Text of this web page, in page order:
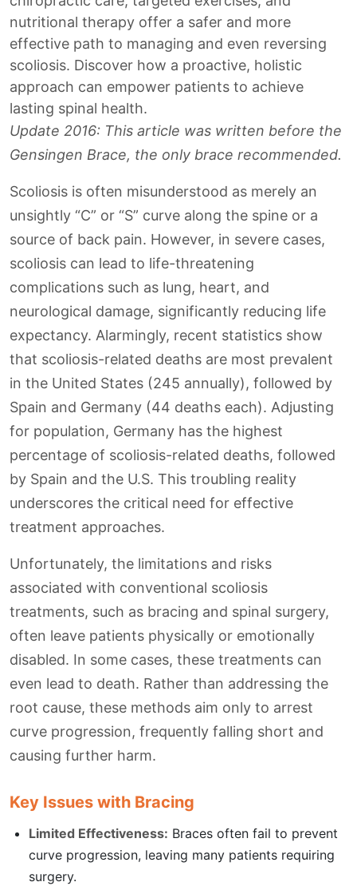
nutritional therapy offer a safer and more
effective path to managing and even reversing
scoliosis. Discover how a proactive, holistic
approach can empower patients to achieve
lasting spinal health.
Update 2016: This article was written before the
Gensingen Brace, the only brace recommended.
Scoliosis is often misunderstood as merely an
unsightly “C” or “S” curve along the spine or a
source of back pain. However, in severe cases,
scoliosis can lead to life-threatening
complications such as lung, heart, and
neurological damage, significantly reducing life
expectancy. Alarmingly, recent statistics show
that scoliosis-related deaths are most prevalent
in the United States (245 annually), followed by
Spain and Germany (44 deaths each). Adjusting
for population, Germany has the highest
percentage of scoliosis-related deaths, followed
by Spain and the U.S. This troubling reality
underscores the critical need for effective
treatment approaches.
Unfortunately, the limitations and risks
associated with conventional scoliosis
treatments, such as bracing and spinal surgery,
often leave patients physically or emotionally
disabled. In some cases, these treatments can
even lead to death. Rather than addressing the
root cause, these methods aim only to arrest
curve progression, frequently falling short and
causing further harm.
Key Issues with Bracing
Limited Effectiveness: Braces often fail to prevent
curve progression, leaving many patients requiring
surgery.